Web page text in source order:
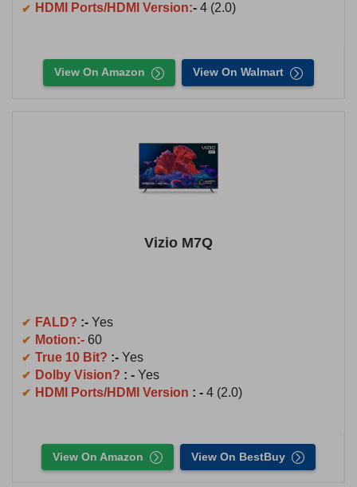
HDMI Ports/HDMI Version:- 4 (2.0)
View On Amazon View On Walmart
Vizio M7Q
FALD? :- Yes
Motion:- 60
True 10 Bit? :- Yes
Dolby Vision? : - Yes
HDMI Ports/HDMI Version : - 4 (2.0)
View On Amazon View On BestBuy